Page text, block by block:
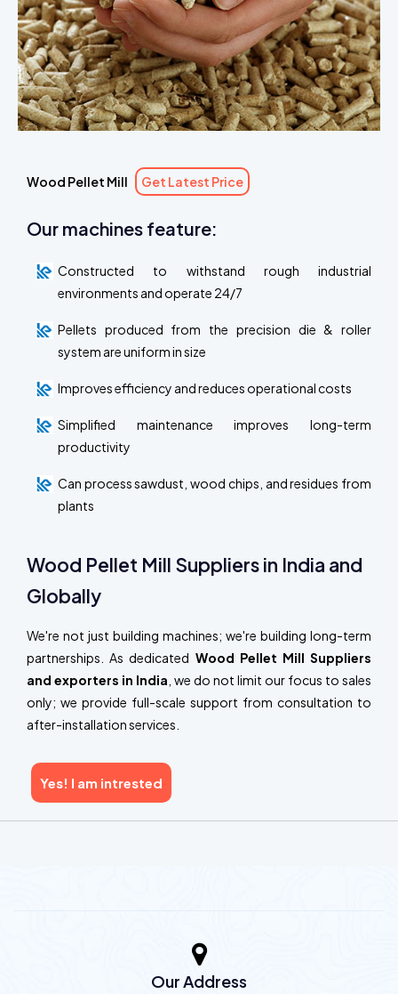
Wood Pellet Mill Get Latest Price
Our machines feature:
Constructed to withstand rough industrial
environments and operate 24/7
Pellets produced from the precision die & roller
system are uniform in size
Improves efficiency and reduces operational costs
Simplified maintenance improves long-term
productivity
Can process sawdust, wood chips, and residues from
plants
Wood Pellet Mill Suppliers in India and
Globally
We're not just building machines; we're building long-term
partnerships. As dedicated Wood Pellet Mill Suppliers
and exporters in India , we do not limit our focus to sales
only; we provide full-scale support from consultation to
after-installation services.
Yes! I am intrested
Our Address